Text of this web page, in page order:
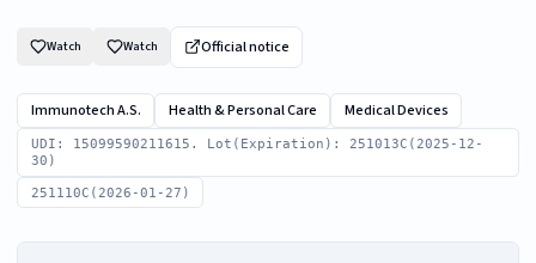
Watch Watch Official notice
Immunotech A.S. Health & Personal Care Medical Devices
UDI: 15099590211615. Lot(Expiration): 251013C(2025-12-
30)
251110C(2026-01-27)